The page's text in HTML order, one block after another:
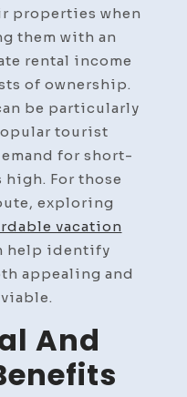
properties when
them with an
rental income
of ownership.
be particularly
tourist
for short-
high. For those
exploring
vacation
help identify
appealing and
And